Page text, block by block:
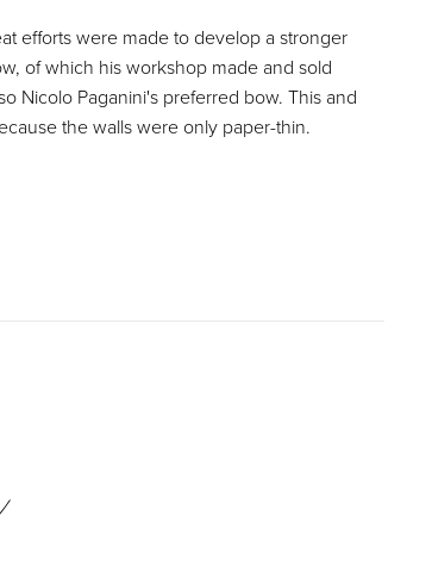
efforts were made to develop a stronger
of which his workshop made and sold
Nicolo Paganini's preferred bow. This and
the walls were only paper-thin.